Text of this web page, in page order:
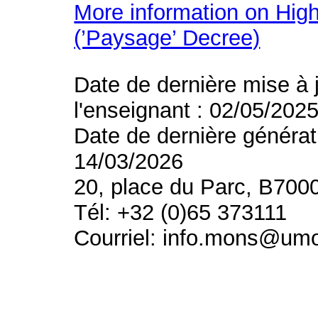
More information on
(’Paysage’ Decree)
Date de dernière mise
l'enseignant : 02/05/
Date de dernière
14/03/2026
20, place du Parc,
Tél: +32 (0)65 373111
Courriel: